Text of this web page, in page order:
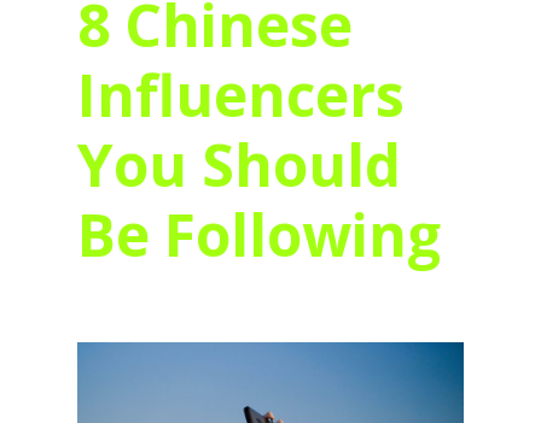
8 Chinese
Influencers
You Should
Be Following